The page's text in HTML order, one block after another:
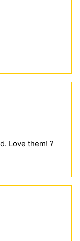
Love them! ?